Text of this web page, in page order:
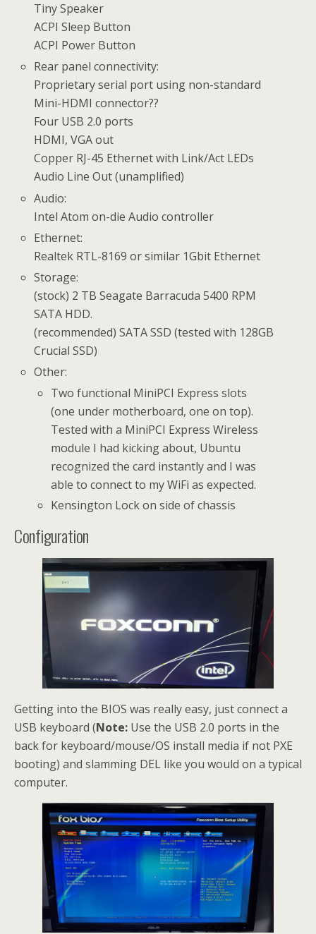
Tiny Speaker
ACPI Sleep Button
ACPI Power Button
Rear panel connectivity:
Proprietary serial port using non-standard
Mini-HDMI connector??
Four USB 2.0 ports
HDMI, VGA out
Copper RJ-45 Ethernet with Link/Act LEDs
Audio Line Out (unamplified)
Audio:
Intel Atom on-die Audio controller
Ethernet:
Realtek RTL-8169 or similar 1Gbit Ethernet
Storage:
(stock) 2 TB Seagate Barracuda 5400 RPM
SATA HDD.
(recommended) SATA SSD (tested with 128GB
Crucial SSD)
Other:
Two functional MiniPCI Express slots
(one under motherboard, one on top).
Tested with a MiniPCI Express Wireless
module I had kicking about, Ubuntu
recognized the card instantly and I was
able to connect to my WiFi as expected.
Kensington Lock on side of chassis
Configuration
Getting into the BIOS was really easy, just connect a
USB keyboard (Note: Use the USB 2.0 ports in the
back for keyboard/mouse/OS install media if not PXE
booting) and slamming DEL like you would on a typical
computer.